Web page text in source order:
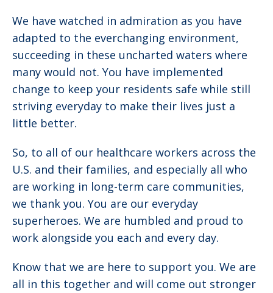
We have watched in admiration as you have
adapted to the everchanging environment,
succeeding in these uncharted waters where
many would not. You have implemented
change to keep your residents safe while still
striving everyday to make their lives just a
little better.
So, to all of our healthcare workers across the
U.S. and their families, and especially all who
are working in long-term care communities,
we thank you. You are our everyday
superheroes. We are humbled and proud to
work alongside you each and every day.
Know that we are here to support you. We are
all in this together and will come out stronger